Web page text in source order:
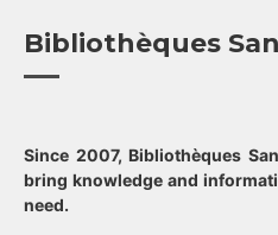
Bibliothèques
Since 2007, Bibliothèques
bring knowledge and
need.